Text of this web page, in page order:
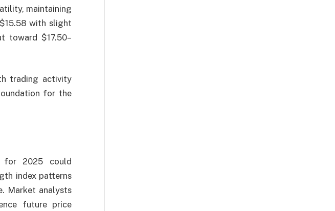
maintaining
with slight
toward $17.50–
trading activity
for the
2025 could
index patterns
Market analysts
future price